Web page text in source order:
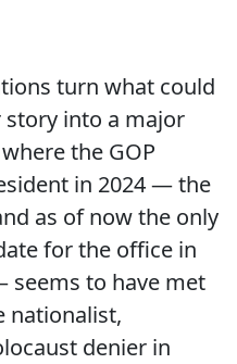
turn what could
story into a major
the GOP
in 2024 — the
as of now the only
for the office in
to have met
nationalist,
denier in